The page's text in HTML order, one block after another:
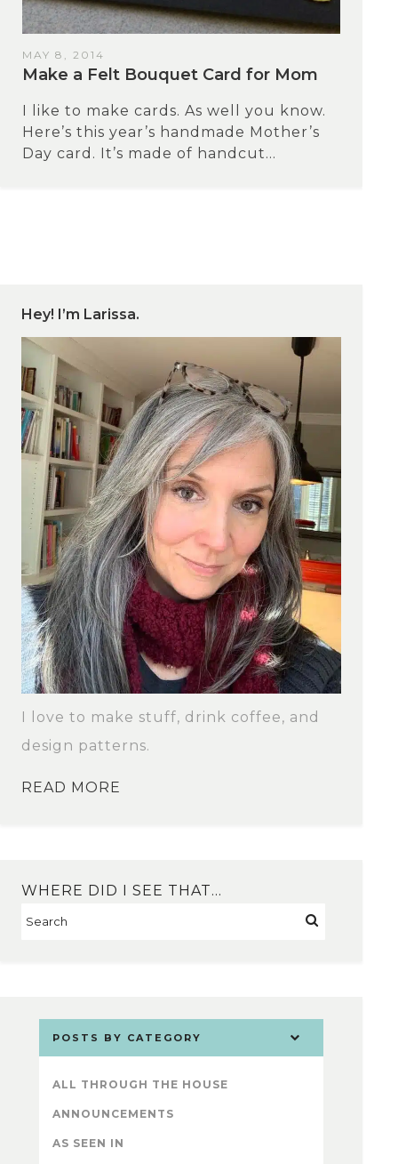
MAY 8, 2014
Make a Felt Bouquet Card for Mom
I like to make cards. As well you know.
Here’s this year’s handmade Mother’s
Day card. It’s made of handcut...
Hey! I’m Larissa.
I love to make stuff, drink coffee, and
design patterns.
READ MORE
WHERE DID I SEE THAT…
POSTS BY CATEGORY
ALL THROUGH THE HOUSE
ANNOUNCEMENTS
AS SEEN IN